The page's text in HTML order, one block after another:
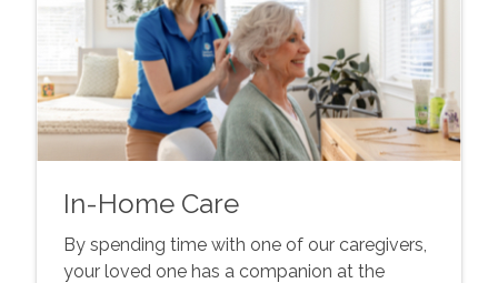
In-Home Care
By spending time with one of our caregivers,
your loved one has a companion at the